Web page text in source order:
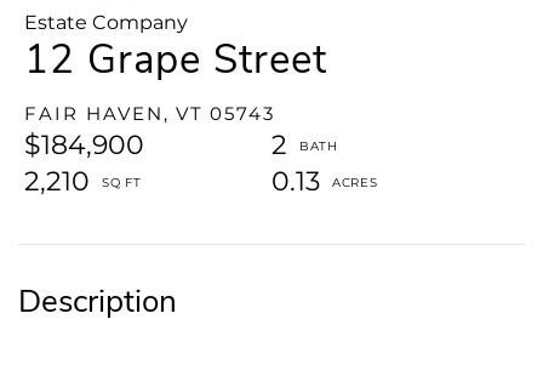
12 Grape Street
FAIR HAVEN, VT 05743
$184,900
2
2,210
0.13
Estate Company